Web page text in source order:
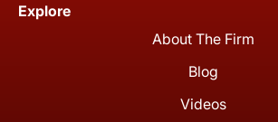
Explore
About The Firm
Blog
Videos